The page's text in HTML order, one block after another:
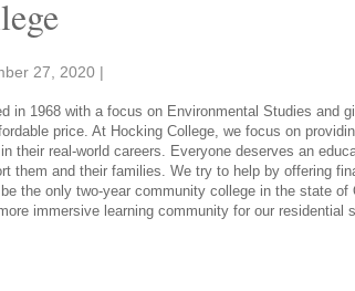
27, 2020 |
in 1968 with a focus on Environmental Studies and
price. At Hocking College, we focus on
their real-world careers. Everyone deserves an
them and their families. We try to help by offering
the only two-year community college in the state of
immersive learning community for our residential